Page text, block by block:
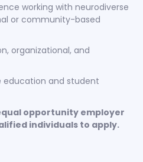
working with neurodiverse
or community-based
organizational, and
education and student
opportunity employer
individuals to apply.